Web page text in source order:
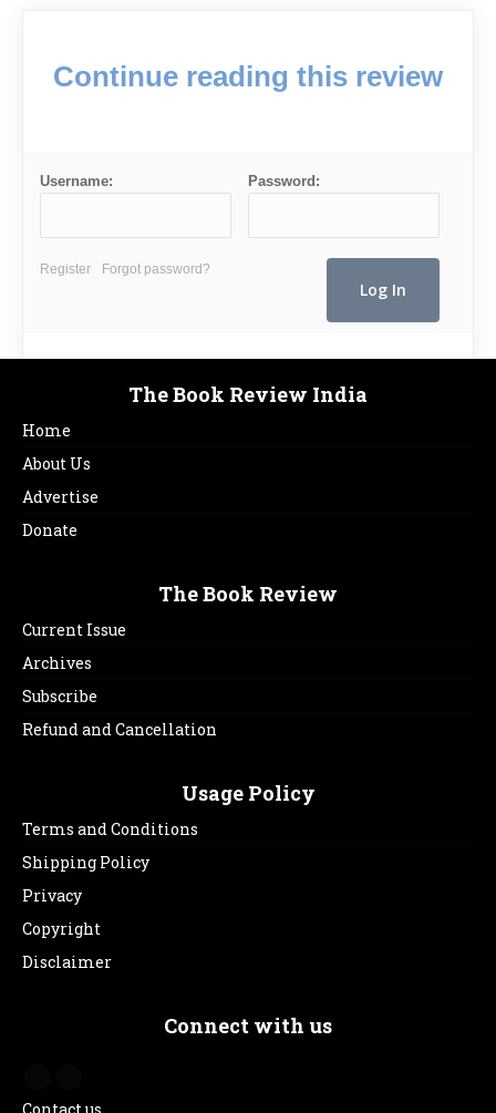
Continue reading this review
Username: Password:
Register Forgot password?
The Book Review India
Home
About Us
Advertise
Donate
The Book Review
Current Issue
Archives
Subscribe
Refund and Cancellation
Usage Policy
Terms and Conditions
Shipping Policy
Privacy
Copyright
Disclaimer
Connect with us